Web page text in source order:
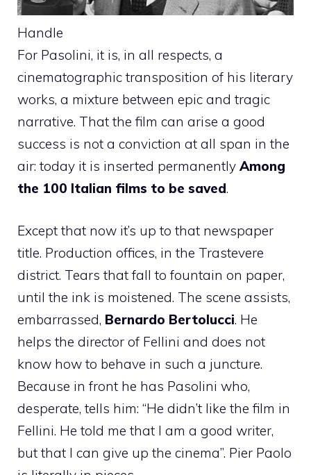
Handle
For Pasolini, it is, in all respects, a
cinematographic transposition of his literary
works, a mixture between epic and tragic
narrative. That the film can arise a good
success is not a conviction at all span in the
air: today it is inserted permanently Among
the 100 Italian films to be saved.
Except that now it’s up to that newspaper
title. Production offices, in the Trastevere
district. Tears that fall to fountain on paper,
until the ink is moistened. The scene assists,
embarrassed, Bernardo Bertolucci. He
helps the director of Fellini and does not
know how to behave in such a juncture.
Because in front he has Pasolini who,
desperate, tells him: “He didn’t like the film in
Fellini. He told me that I am a good writer,
but that I can give up the cinema”. Pier Paolo